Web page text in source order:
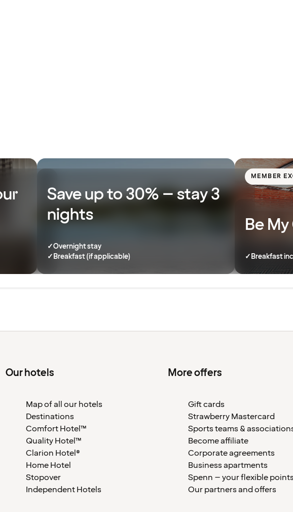
Save up to 30% – stay 3
nights
✓Overnight stay
✓Breakfast (if applicable)
MEMBER
Be
✓Breakfast
Our hotels
Map of all our hotels
Destinations
Comfort Hotel™
Quality Hotel™
Clarion Hotel®
Home Hotel
Stopover
Independent Hotels
More offers
Gift cards
Strawberry Mastercard
Sports teams &
Become affiliate
Corporate agreements
Business apartments
Spenn – your flexible
Our partners and offers